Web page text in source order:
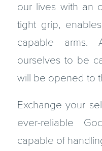
our lives with an
tight grip,
capable arms.
ourselves to be
will be opened to
Exchange your
ever-reliable
capable of